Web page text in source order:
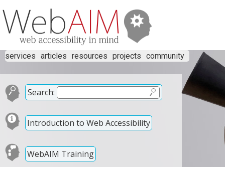
services articles resources projects community
Search:
Introduction to Web Accessibility
WebAIM Training